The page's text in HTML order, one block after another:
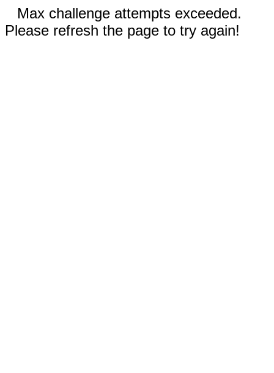
Max challenge attempts exceeded.
Please refresh the page to try again!